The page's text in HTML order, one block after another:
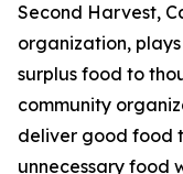
Second Harvest,
organization,
surplus food to
community
deliver good food
unnecessary food